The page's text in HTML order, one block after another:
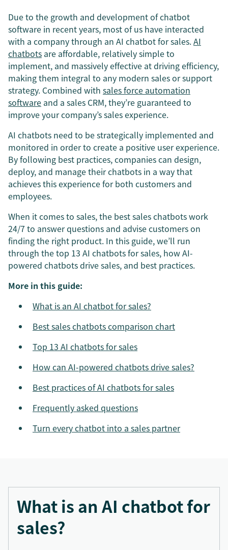
Due to the growth and development of chatbot
software in recent years, most of us have interacted
with a company through an AI chatbot for sales.AI
chatbots are affordable, relatively simple to
implement, and massively effective at driving efficiency,
making them integral to any modern sales or support
strategy. Combined with sales force automation
software and a sales CRM, they’re guaranteed to
improve your company’s sales experience.
AI chatbots need to be strategically implemented and
monitored in order to create a positive user experience.
By following best practices, companies can design,
deploy, and manage their chatbots in a way that
achieves this experience for both customers and
employees.
When it comes to sales, the best sales chatbots work
24/7 to answer questions and advise customers on
finding the right product. In this guide, we’ll run
through the top 13 AI chatbots for sales, how AI-
powered chatbots drive sales, and best practices.
More in this guide:
What is an AI chatbot for sales?
Best sales chatbots comparison chart
Top 13 AI chatbots for sales
How can AI-powered chatbots drive sales?
Best practices of AI chatbots for sales
Frequently asked questions
Turn every chatbot into a sales partner
What is an AI chatbot for
sales?